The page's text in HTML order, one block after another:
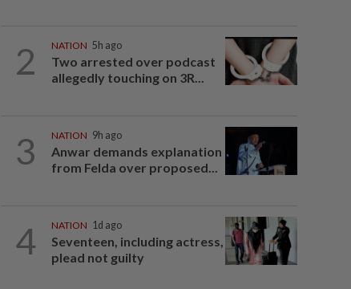
2 NATION 5h ago
Two arrested over podcast
allegedly touching on 3R...
3 NATION 9h ago
Anwar demands explanation
from Felda over proposed...
4 NATION 1d ago
Seventeen, including actress,
plead not guilty